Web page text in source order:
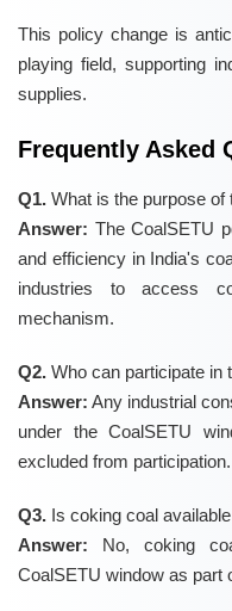
This policy change is
playing field, supporting
supplies.
Frequently Asked
Q1. What is the purpose
Answer: The CoalSETU
and efficiency in India's
industries to access
mechanism.
Q2. Who can participate in
Answer: Any industrial
under the CoalSETU
excluded from participation.
Q3. Is coking coal
Answer: No, coking
CoalSETU window as part